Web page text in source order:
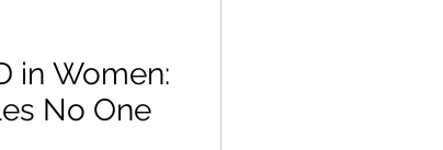
in Women:
No One